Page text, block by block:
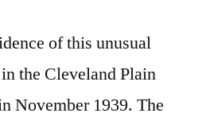
of this unusual
the Cleveland Plain
November 1939. The